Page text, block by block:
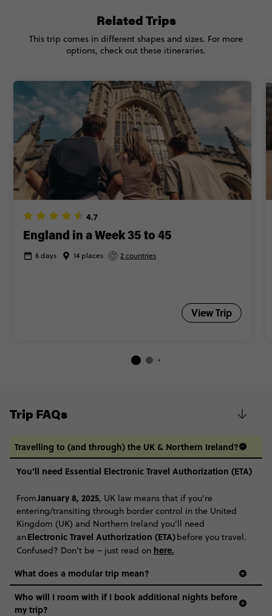
4.7
England in a Week 35 to 45
6 days 14 places 2 countries
View Trip
Related Trips
This trip comes in different shapes and sizes. For more
options, check out these itineraries.
Trip FAQs
Travelling to (and through) the UK & Northern Ireland?
You’ll need Essential Electronic Travel Authorization (ETA)
FromJanuary 8, 2025, UK law means that if you’re
entering/transiting through border control in the United
Kingdom (UK) and Northern Ireland you’ll need
anElectronic Travel Authorization (ETA)before you travel.
Confused? Don’t be – just read on here.
What does a modular trip mean?
Who will I room with if I book additional nights before
my trip?